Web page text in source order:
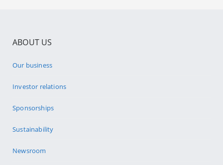
ABOUT US
Our business
Investor relations
Sponsorships
Sustainability
Newsroom